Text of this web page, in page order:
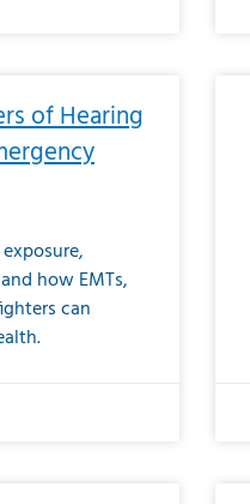
of Hearing
how EMTs,
can